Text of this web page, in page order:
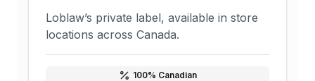
Loblaw’s private label, available in store
locations across Canada.
100% Canadian